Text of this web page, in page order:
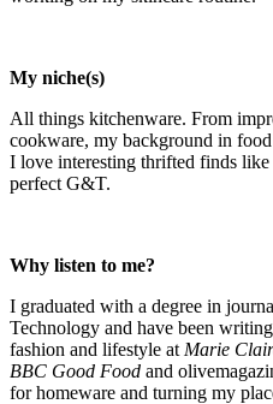
My niche(s)
All things kitchenware. From
cookware, my background in
I love interesting thrifted finds
perfect G&T.
Why listen to me?
I graduated with a degree in
Technology and have been
fashion and lifestyle at Marie
BBC Good Food and
for homeware and turning my